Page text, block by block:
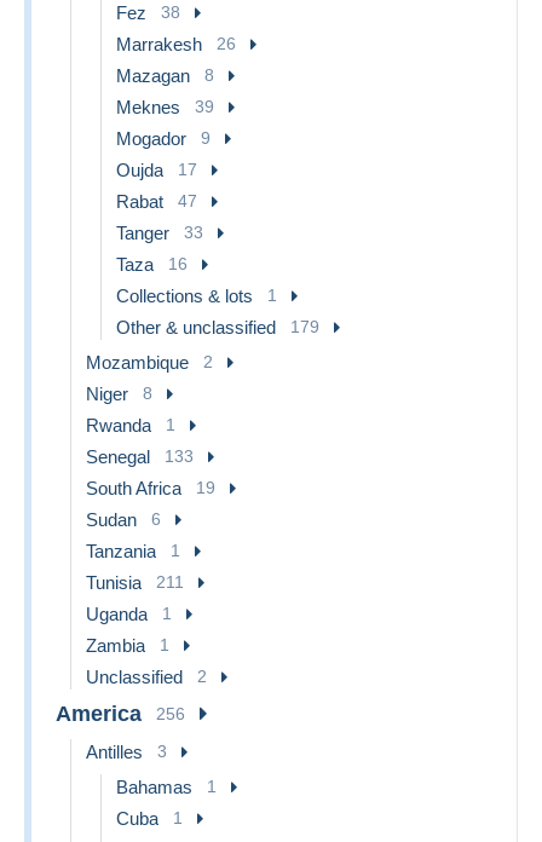
Fez 38
Marrakesh 26
Mazagan 8
Meknes 39
Mogador 9
Oujda 17
Rabat 47
Tanger 33
Taza 16
Collections & lots 1
Other & unclassified 179
Mozambique 2
Niger 8
Rwanda 1
Senegal 133
South Africa 19
Sudan 6
Tanzania 1
Tunisia 211
Uganda 1
Zambia 1
Unclassified 2
America 256
Antilles 3
Bahamas 1
Cuba 1